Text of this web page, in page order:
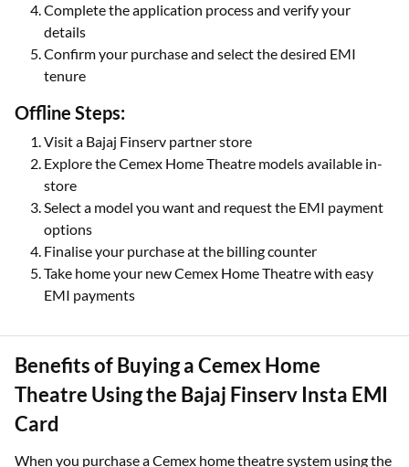
Complete the application process and verify your
details
Confirm your purchase and select the desired EMI
tenure
Offline Steps:
Visit a Bajaj Finserv partner store
Explore the Cemex Home Theatre models available in-
store
Select a model you want and request the EMI payment
options
Finalise your purchase at the billing counter
Take home your new Cemex Home Theatre with easy
EMI payments
Benefits of Buying a Cemex Home
Theatre Using the Bajaj Finserv Insta EMI
Card
When you purchase a Cemex home theatre system using the